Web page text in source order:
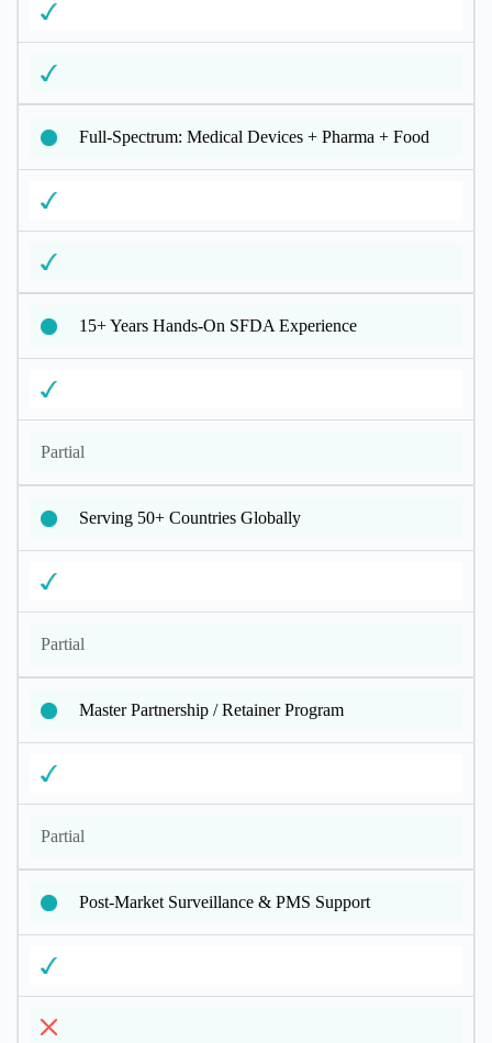
Full-Spectrum: Medical Devices + Pharma + Food
15+ Years Hands-On SFDA Experience
Partial
Serving 50+ Countries Globally
Partial
Master Partnership / Retainer Program
Partial
Post-Market Surveillance & PMS Support